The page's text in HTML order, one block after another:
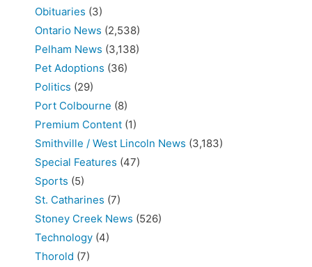
Obituaries (3)
Ontario News (2,538)
Pelham News (3,138)
Pet Adoptions (36)
Politics (29)
Port Colbourne (8)
Premium Content (1)
Smithville / West Lincoln News (3,183)
Special Features (47)
Sports (5)
St. Catharines (7)
Stoney Creek News (526)
Technology (4)
Thorold (7)